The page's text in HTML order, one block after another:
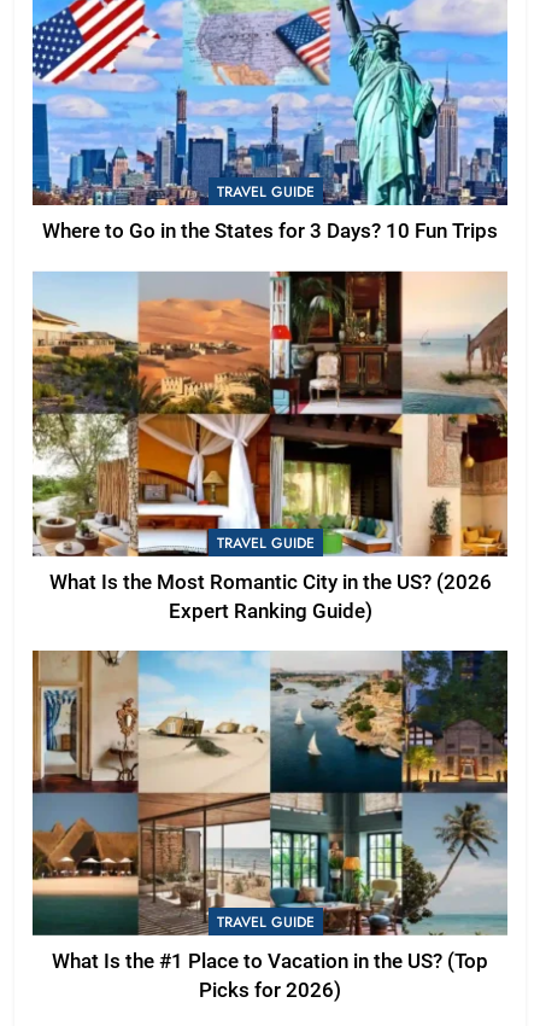
TRAVEL GUIDE
Where to Go in the States for 3 Days? 10 Fun Trips
TRAVEL GUIDE
What Is the Most Romantic City in the US? (2026
Expert Ranking Guide)
TRAVEL GUIDE
What Is the #1 Place to Vacation in the US? (Top
Picks for 2026)